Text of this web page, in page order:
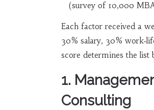
(survey of 10,000
Each factor received a
30% salary, 30%
score determines the list
1.
Consulting